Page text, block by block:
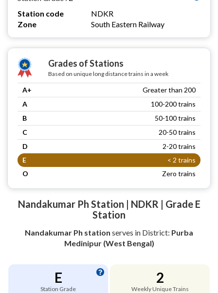
Station code
NDKR
Zone
South Eastern Railway
Grades of Stations
Based on unique long distance trains in a week
A+
Greater than 200
A
100-200 trains
B
50-100 trains
C
20-50 trains
D
2-20 trains
E
< 2 trains
O
Zero trains
Nandakumar Ph Station | NDKR | Grade E
Station
Nandakumar Ph station serves in District: Purba
Medinipur (West Bengal)
E
Station Grade
2
Weekly Unique Trains